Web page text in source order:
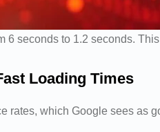
6 seconds to 1.2 seconds.
Loading Times
rates, which Google sees as